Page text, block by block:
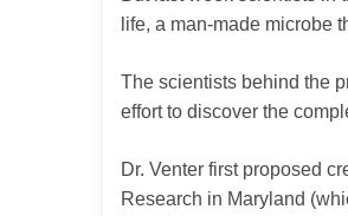
life, a man-made microbe
The scientists behind the
effort to discover the
Dr. Venter first proposed
Research in Maryland